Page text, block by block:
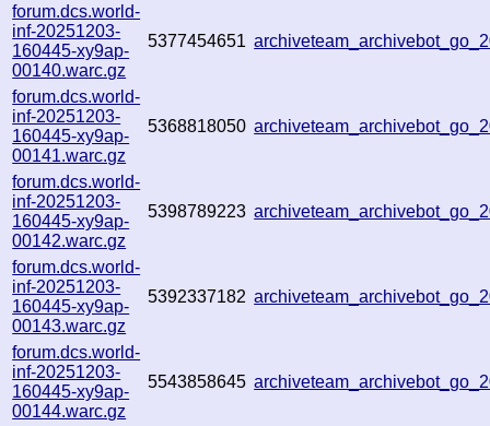
forum.dcs.world-
inf-20251203-
160445-xy9ap-
00140.warc.gz
5377454651
forum.dcs.world-
inf-20251203-
160445-xy9ap-
00141.warc.gz
5368818050
forum.dcs.world-
inf-20251203-
160445-xy9ap-
00142.warc.gz
5398789223
forum.dcs.world-
inf-20251203-
160445-xy9ap-
00143.warc.gz
5392337182
forum.dcs.world-
inf-20251203-
160445-xy9ap-
00144.warc.gz
5543858645